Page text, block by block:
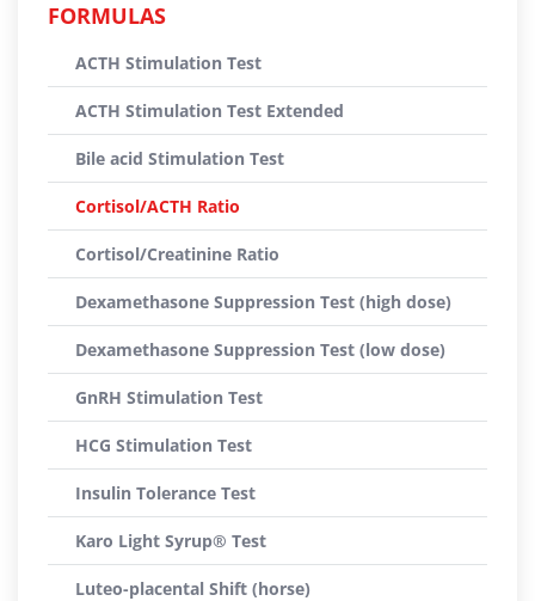
FORMULAS
ACTH Stimulation Test
ACTH Stimulation Test Extended
Bile acid Stimulation Test
Cortisol/ACTH Ratio
Cortisol/Creatinine Ratio
Dexamethasone Suppression Test (high dose)
Dexamethasone Suppression Test (low dose)
GnRH Stimulation Test
HCG Stimulation Test
Insulin Tolerance Test
Karo Light Syrup® Test
Luteo-placental Shift (horse)